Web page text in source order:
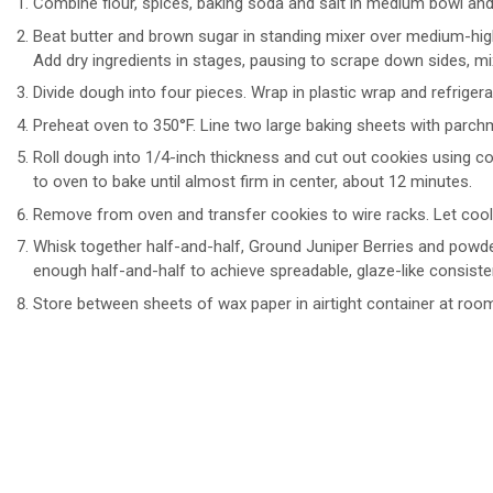
Beat butter and brown sugar in standing mixer over medium-
Add dry ingredients in stages, pausing to scrape down sides,
Divide dough into four pieces. Wrap in plastic wrap and
Preheat oven to 350°F. Line two large baking sheets with
Roll dough into 1/4-inch thickness and cut out cookies using
to oven to bake until almost firm in center, about 12 minutes.
Remove from oven and transfer cookies to wire racks. Let
Whisk together half-and-half, Ground Juniper Berries and
enough half-and-half to achieve spreadable, glaze-like
Store between sheets of wax paper in airtight container at